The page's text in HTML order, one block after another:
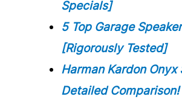
Specials]
5 Top Garage
[Rigorously Tested]
Harman Kardon Onyx
Detailed Comparison!